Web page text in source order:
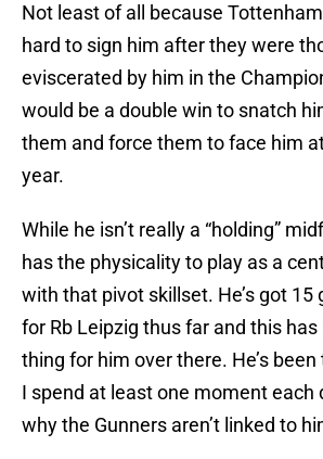
Not least of all because
hard to sign him after they were
eviscerated by him in the
would be a double win to snatch
them and force them to face him
year.
While he isn’t really a “holding”
has the physicality to play as a
with that pivot skillset. He’s got 15
for Rb Leipzig thus far and this
thing for him over there. He’s
I spend at least one moment each
why the Gunners aren’t linked to